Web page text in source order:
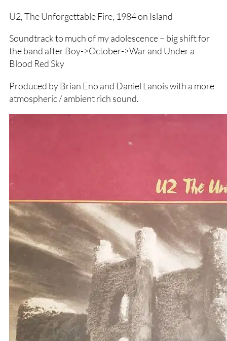
U2, The Unforgettable Fire, 1984 on Island
Soundtrack to much of my adolescence – big shift for
the band after Boy->October->War and Under a
Blood Red Sky
Produced by Brian Eno and Daniel Lanois with a more
atmospheric / ambient rich sound.